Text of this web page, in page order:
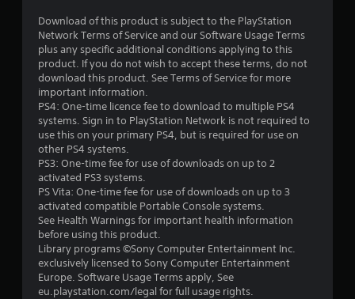
Download of this product is subject to the PlayStation
Network Terms of Service and our Software Usage Terms
plus any specific additional conditions applying to this
product. If you do not wish to accept these terms, do not
download this product. See Terms of Service for more
important information.
PS4: One-time licence fee to download to multiple PS4
systems. Sign in to PlayStation Network is not required to
use this on your primary PS4, but is required for use on
other PS4 systems.
PS3: One-time fee for use of downloads on up to 2
activated PS3 systems.
PS Vita: One-time fee for use of downloads on up to 3
activated compatible Portable Console systems.
See Health Warnings for important health information
before using this product.
Library programs ©Sony Computer Entertainment Inc.
exclusively licensed to Sony Computer Entertainment
Europe. Software Usage Terms apply, See
eu.playstation.com/legal for full usage rights.